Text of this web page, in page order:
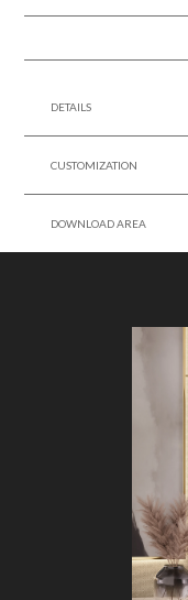
DETAILS
CUSTOMIZATION
DOWNLOAD AREA